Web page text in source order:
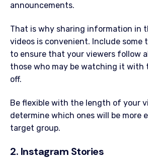
announcements.
That is why sharing information in
videos is convenient. Include
to ensure that your viewers follow
those who may be watching it with
off.
Be flexible with the length of your
determine which ones will be more
target group.
2. Instagram Stories